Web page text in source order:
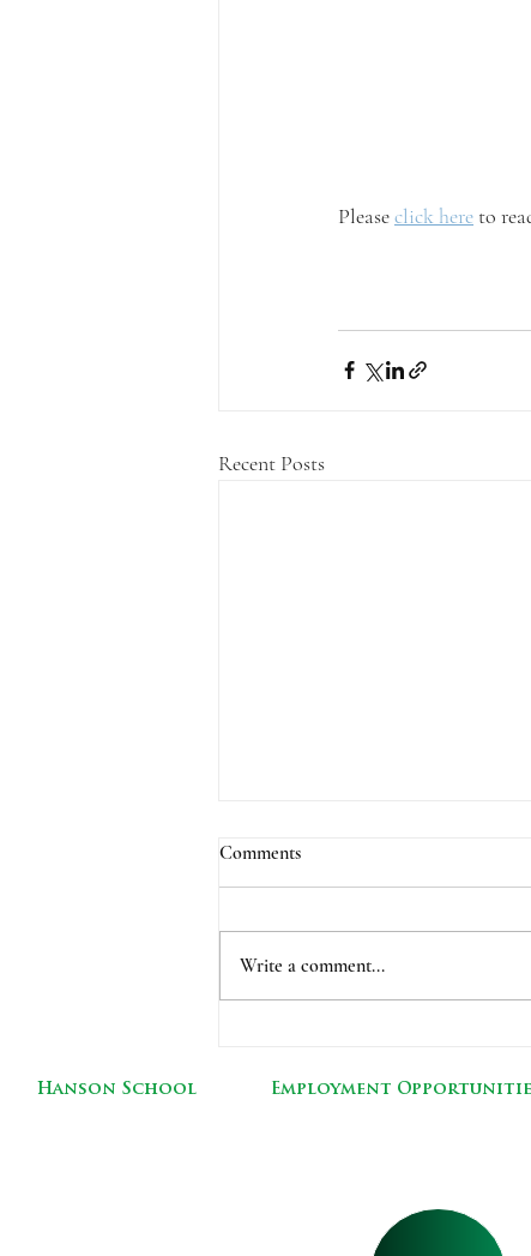
Please click here to
Recent Posts
Comments
Write a comment...
Hanson School Employment